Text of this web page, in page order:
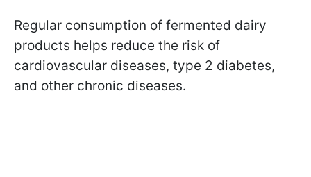
Regular consumption of fermented dairy
products helps reduce the risk of
cardiovascular diseases, type 2 diabetes,
and other chronic diseases.